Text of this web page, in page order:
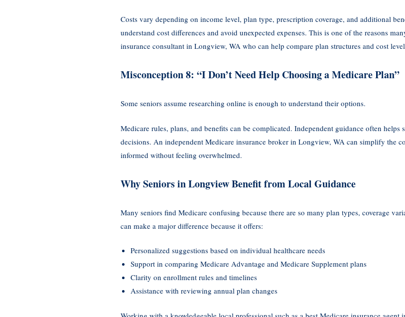
Costs vary depending on income level, plan type, prescription coverage, and additional
understand cost differences and avoid unexpected expenses. This is one of the reasons
insurance consultant in Longview, WA who can help compare plan structures and cost
Misconception 8: “I Don’t Need Help Choosing a Medicare Plan”
Some seniors assume researching online is enough to understand their options.
Medicare rules, plans, and benefits can be complicated. Independent guidance often helps
decisions. An independent Medicare insurance broker in Longview, WA can simplify the
informed without feeling overwhelmed.
Why Seniors in Longview Benefit from Local Guidance
Many seniors find Medicare confusing because there are so many plan types, coverage
can make a major difference because it offers:
Personalized suggestions based on individual healthcare needs
Support in comparing Medicare Advantage and Medicare Supplement plans
Clarity on enrollment rules and timelines
Assistance with reviewing annual plan changes